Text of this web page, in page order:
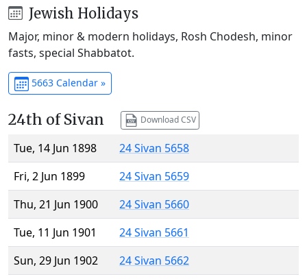
Jewish Holidays
Major, minor & modern holidays, Rosh Chodesh, minor
fasts, special Shabbatot.
5663 Calendar »
24th of Sivan Download CSV
Tue, 14 Jun 1898
24 Sivan 5658
Fri, 2 Jun 1899
24 Sivan 5659
Thu, 21 Jun 1900
24 Sivan 5660
Tue, 11 Jun 1901
24 Sivan 5661
Sun, 29 Jun 1902
24 Sivan 5662